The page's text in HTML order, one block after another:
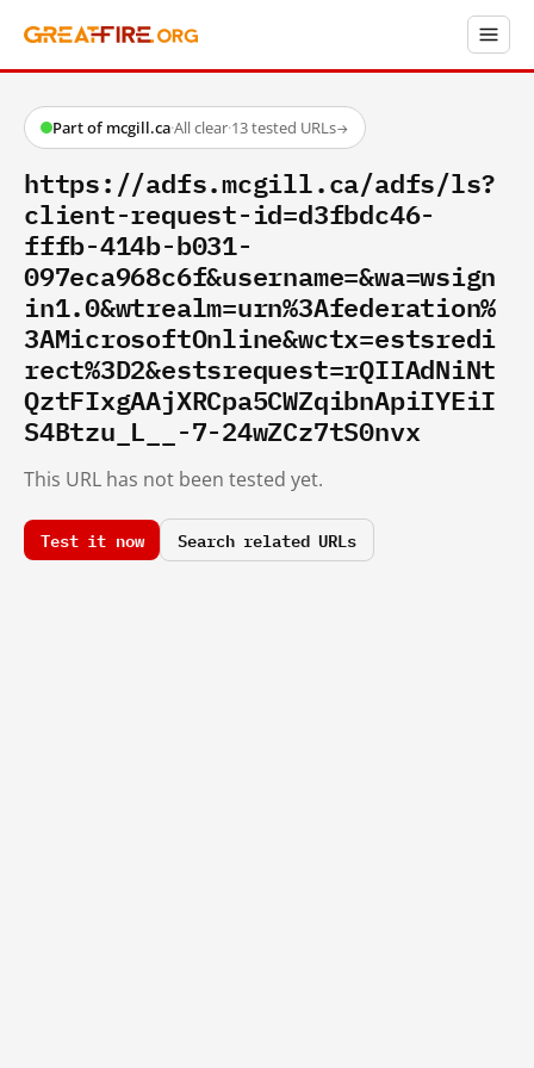
Part of mcgill.ca·All clear·13 tested URLs→
https://adfs.mcgill.ca/adfs/ls?
client-request-id=d3fbdc46-
fffb-414b-b031-
097eca968c6f&username=&wa=wsign
in1.0&wtrealm=urn%3Afederation%
3AMicrosoftOnline&wctx=estsredi
rect%3D2&estsrequest=rQIIAdNiNt
QztFIxgAAjXRCpa5CWZqibnApiIYEiI
S4Btzu_L__-7-24wZCz7tS0nvx
This URL has not been tested yet.
Test it now Search related URLs